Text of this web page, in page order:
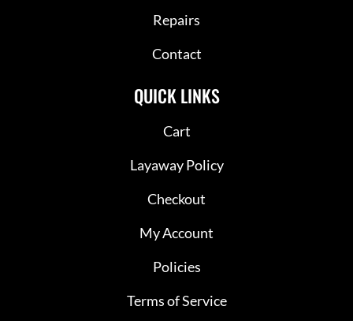
Repairs
Contact
QUICK LINKS
Cart
Layaway Policy
Checkout
My Account
Policies
Terms of Service